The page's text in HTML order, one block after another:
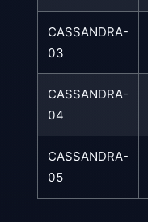
CASSANDRA-
03
CASSANDRA-
04
CASSANDRA-
05